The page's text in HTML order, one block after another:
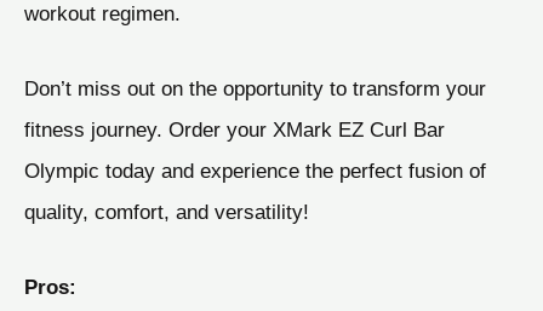
workout regimen.
Don’t miss out on the opportunity to transform your
fitness journey. Order your XMark EZ Curl Bar
Olympic today and experience the perfect fusion of
quality, comfort, and versatility!
Pros: